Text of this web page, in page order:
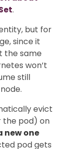
.
but for
since it
the same
won’t
still
evict
the pod) on
new one
pod gets